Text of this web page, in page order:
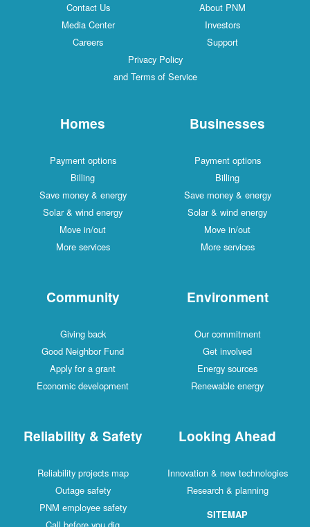
Contact Us
About PNM
Media Center
Investors
Careers
Support
Privacy Policy
and Terms of Service
Homes
Payment options
Billing
Save money & energy
Solar & wind energy
Move in/out
More services
Businesses
Payment options
Billing
Save money & energy
Solar & wind energy
Move in/out
More services
Community
Giving back
Good Neighbor Fund
Apply for a grant
Economic development
Environment
Our commitment
Get involved
Energy sources
Renewable energy
Reliability & Safety
Reliability projects map
Outage safety
PNM employee safety
Looking Ahead
Innovation & new technologies
Research & planning
SITEMAP